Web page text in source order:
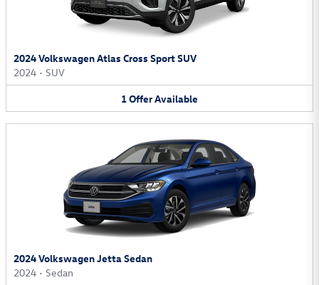
2024 Volkswagen Atlas Cross Sport SUV
2024 • SUV
1OfferAvailable
2024 Volkswagen Jetta Sedan
2024 • Sedan